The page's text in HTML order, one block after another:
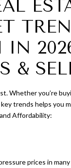
IN
&
Whether you’re
trends helps you
Affordability:
prices in many